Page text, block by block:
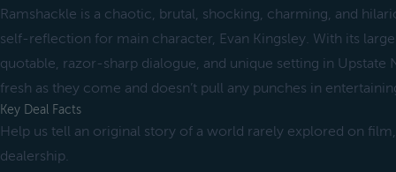
Ramshackle is a chaotic, brutal, shocking, charming, and
self-reflection for main character, Evan Kingsley. With its
quotable, razor-sharp dialogue, and unique setting in Upstate
fresh as they come and doesn’t pull any punches in
Key Deal Facts
Help us tell an original story of a world rarely explored on
dealership.